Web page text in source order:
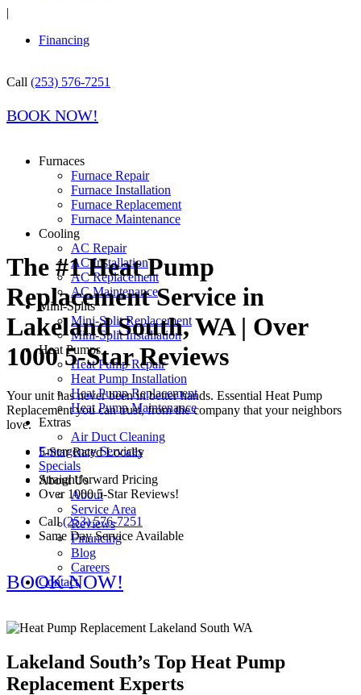
|
Financing
Call (253) 576-7251
BOOK NOW!
Furnaces
Furnace Repair
Furnace Installation
Furnace Replacement
Furnace Maintenance
Cooling
AC Repair
AC Installation
AC Replacement
AC Maintenance
Mini-Splits
Mini-Split Replacement
Mini-Split Installation
Heat Pumps
Heat Pump Repair
Heat Pump Installation
Heat Pump Replacement
Heat Pump Maintenance
Extras
Air Duct Cleaning
Emergency Services
Specials
About Us
About
Service Area
Reviews
Financing
Blog
Careers
Contact
The #1 Heat Pump
Replacement Service in
Lakeland South, WA | Over
1000 5-Star Reviews
Your unit has never been in better hands. Essential Heat Pump
Replacement you can trust, from the company that your neighbors
love.
5-Star Rated Locally
Straightforward Pricing
Over 1000 5-Star Reviews!
Call(253) 576-7251
Same Day Service Available
BOOK NOW!
Lakeland South’s Top Heat Pump
Replacement Experts